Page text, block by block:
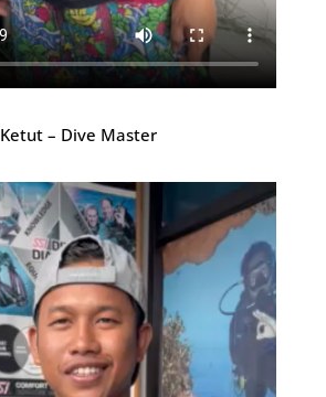
Ketut – Dive Master